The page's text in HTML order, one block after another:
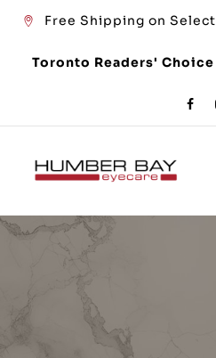
Free Shipping on
Toronto Readers'